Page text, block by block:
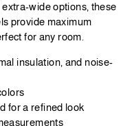
wide options, these
provide maximum
for any room.
insulation, and noise-
for a refined look